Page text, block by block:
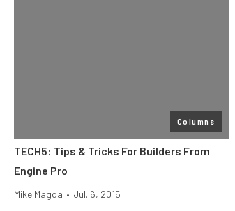
Columns
TECH5: Tips & Tricks For Builders From
Engine Pro
Mike Magda • Jul. 6, 2015